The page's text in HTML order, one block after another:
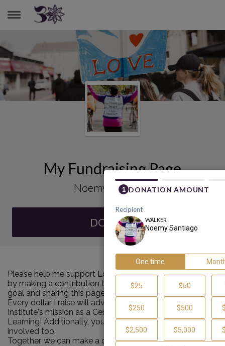
NOEMY SANTIAGO
My Fundraising Page
Noemy Santiago
DONATE
Please help me support Louis D. Brown Peace Institute
by making a contribution towards my personal Walk
goal and sharing this page with your family and friends.
Every dollar I raise will advance Louis D. Brown Peace
Institute's mission as a Center of Healing, Teaching and
Learning! Additionally, you can ask me how you can get
involved too.
Together, we can make a difference!